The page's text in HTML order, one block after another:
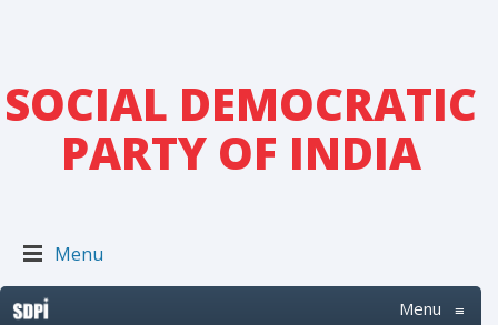
SOCIAL DEMOCRATIC
PARTY OF INDIA
Menu
Menu ≡